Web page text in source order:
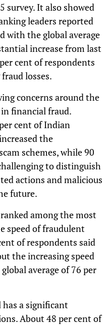
survey. It also showed
leaders reported
with the global average
increase from last
cent of respondents
losses.
concerns around the
financial fraud.
cent of Indian
the
schemes, while 90
to distinguish
actions and malicious
future.
among the most
speed of fraudulent
of respondents said
the increasing speed
average of 76 per
a significant
About 48 per cent of